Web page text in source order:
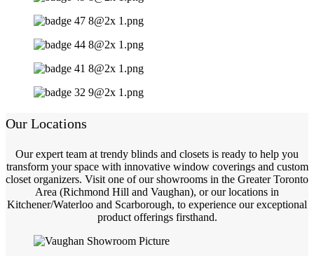
Our Locations
Our expert team at trendy blinds and closets is ready to help you
transform your space with innovative window coverings and custom
closet organizers. Visit one of our showrooms in the Greater Toronto
Area (Richmond Hill and Vaughan), or our locations in
Kitchener/Waterloo and Scarborough, to experience our exceptional
product offerings firsthand.